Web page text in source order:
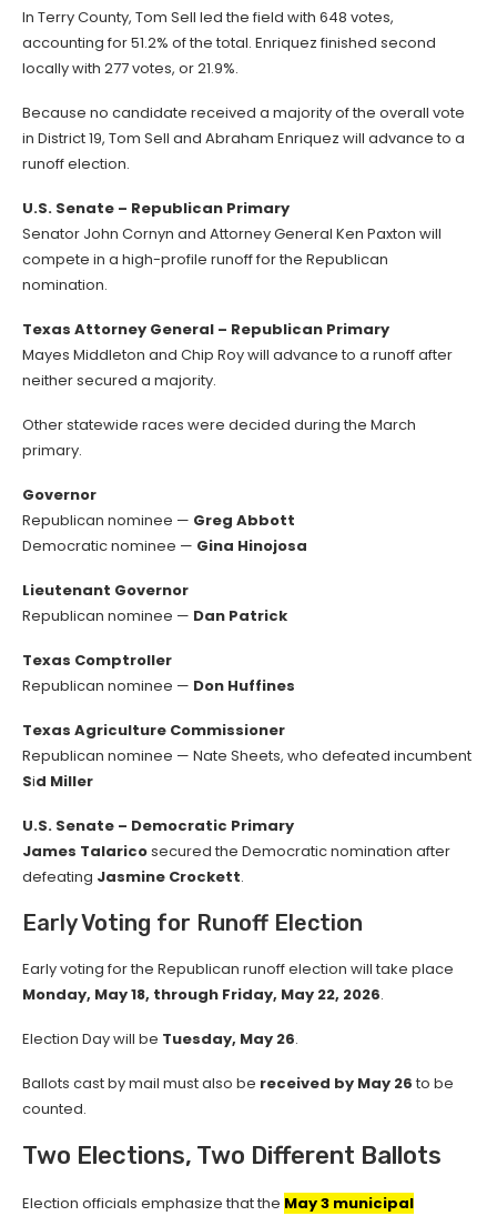
In Terry County, Tom Sell led the field with 648 votes,
accounting for 51.2% of the total. Enriquez finished second
locally with 277 votes, or 21.9%.
Because no candidate received a majority of the overall vote
in District 19, Tom Sell and Abraham Enriquez will advance to a
runoff election.
U.S. Senate – Republican Primary
Senator John Cornyn and Attorney General Ken Paxton will
compete in a high-profile runoff for the Republican
nomination.
Texas Attorney General – Republican Primary
Mayes Middleton and Chip Roy will advance to a runoff after
neither secured a majority.
Other statewide races were decided during the March
primary.
Governor
Republican nominee — Greg Abbott
Democratic nominee — Gina Hinojosa
Lieutenant Governor
Republican nominee — Dan Patrick
Texas Comptroller
Republican nominee — Don Huffines
Texas Agriculture Commissioner
Republican nominee — Nate Sheets, who defeated incumbent
Sid Miller
U.S. Senate – Democratic Primary
James Talaricosecured the Democratic nomination after
defeating Jasmine Crockett.
Early Voting for Runoff Election
Early voting for the Republican runoff election will take place
Monday, May 18, through Friday, May 22, 2026.
Election Day will be Tuesday, May 26.
Ballots cast by mail must also be received by May 26 to be
counted.
Two Elections, Two Different Ballots
Election officials emphasize that the May 3 municipal